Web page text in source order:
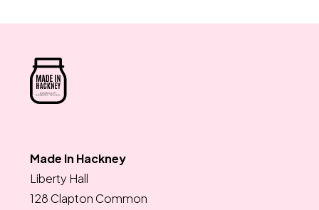
Made In Hackney
Liberty Hall
128 Clapton Common